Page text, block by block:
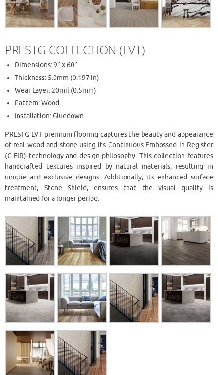
PRESTG COLLECTION (LVT)
Dimensions: 9″ x 60″
Thickness: 5.0mm (0.197 in)
Wear Layer: 20mil (0.5mm)
Pattern: Wood
Installation: Gluedown
PRESTG LVT premium flooring captures the beauty and appearance
of real wood and stone using its Continuous Embossed in Register
(C-EIR) technology and design philosophy. This collection features
handcrafted textures inspired by natural materials, resulting in
unique and exclusive designs. Additionally, its enhanced surface
treatment, Stone Shield, ensures that the visual quality is
maintained for a longer period.